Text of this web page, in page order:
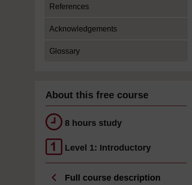
References
Acknowledgements
Glossary
About this free course
8 hours study
Level 1: Introductory
Full course description